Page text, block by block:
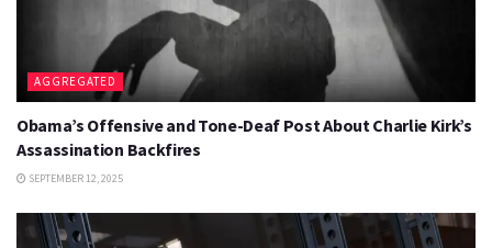
AGGREGATED
Obama’s Offensive and Tone-Deaf Post About Charlie Kirk’s
Assassination Backfires
SEPTEMBER 12, 2025